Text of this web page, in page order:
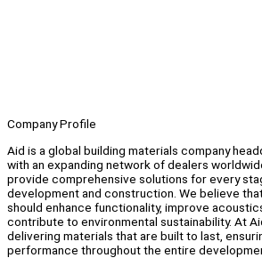
Company Profile
Aid is a global building materials company
with an expanding network of dealers
provide comprehensive solutions for every
development and construction. We believe
should enhance functionality, improve
contribute to environmental sustainability. At
delivering materials that are built to last,
performance throughout the entire